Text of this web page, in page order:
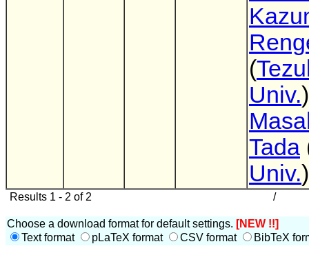
(
Univ.
Tada
Univ.)
Results 1 - 2 of 2 /
Choose a download format for default settings. [NEW !!]
Text format
pLaTeX format CSV format BibTeX